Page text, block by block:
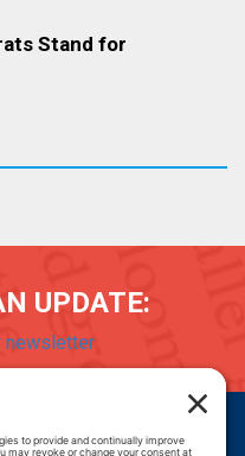
Stand for
UPDATE:
newsletter